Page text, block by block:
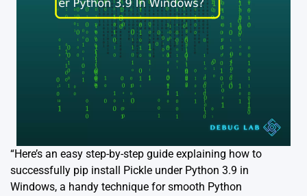
“Here’s an easy step-by-step guide explaining how to
successfully pip install Pickle under Python 3.9 in
Windows, a handy technique for smooth Python